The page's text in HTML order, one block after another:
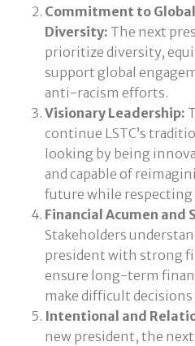
Commitment to
Diversity: The next
prioritize diversity,
support global
anti-racism efforts.
Visionary Leadership:
continue LSTC’s
looking by being
and capable of
future while respecting
Financial Acumen and
Stakeholders
president with strong
ensure long-term
make difficult decisions
Intentional and
new president, the